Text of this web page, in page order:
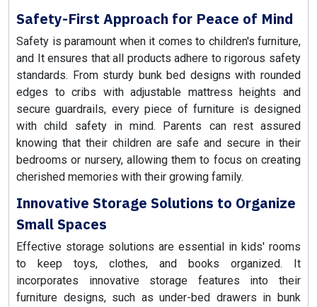
Safety-First Approach for Peace of Mind
Safety is paramount when it comes to children's furniture,
and It ensures that all products adhere to rigorous safety
standards. From sturdy bunk bed designs with rounded
edges to cribs with adjustable mattress heights and
secure guardrails, every piece of furniture is designed
with child safety in mind. Parents can rest assured
knowing that their children are safe and secure in their
bedrooms or nursery, allowing them to focus on creating
cherished memories with their growing family.
Innovative Storage Solutions to Organize
Small Spaces
Effective storage solutions are essential in kids' rooms
to keep toys, clothes, and books organized. It
incorporates innovative storage features into their
furniture designs, such as under-bed drawers in bunk